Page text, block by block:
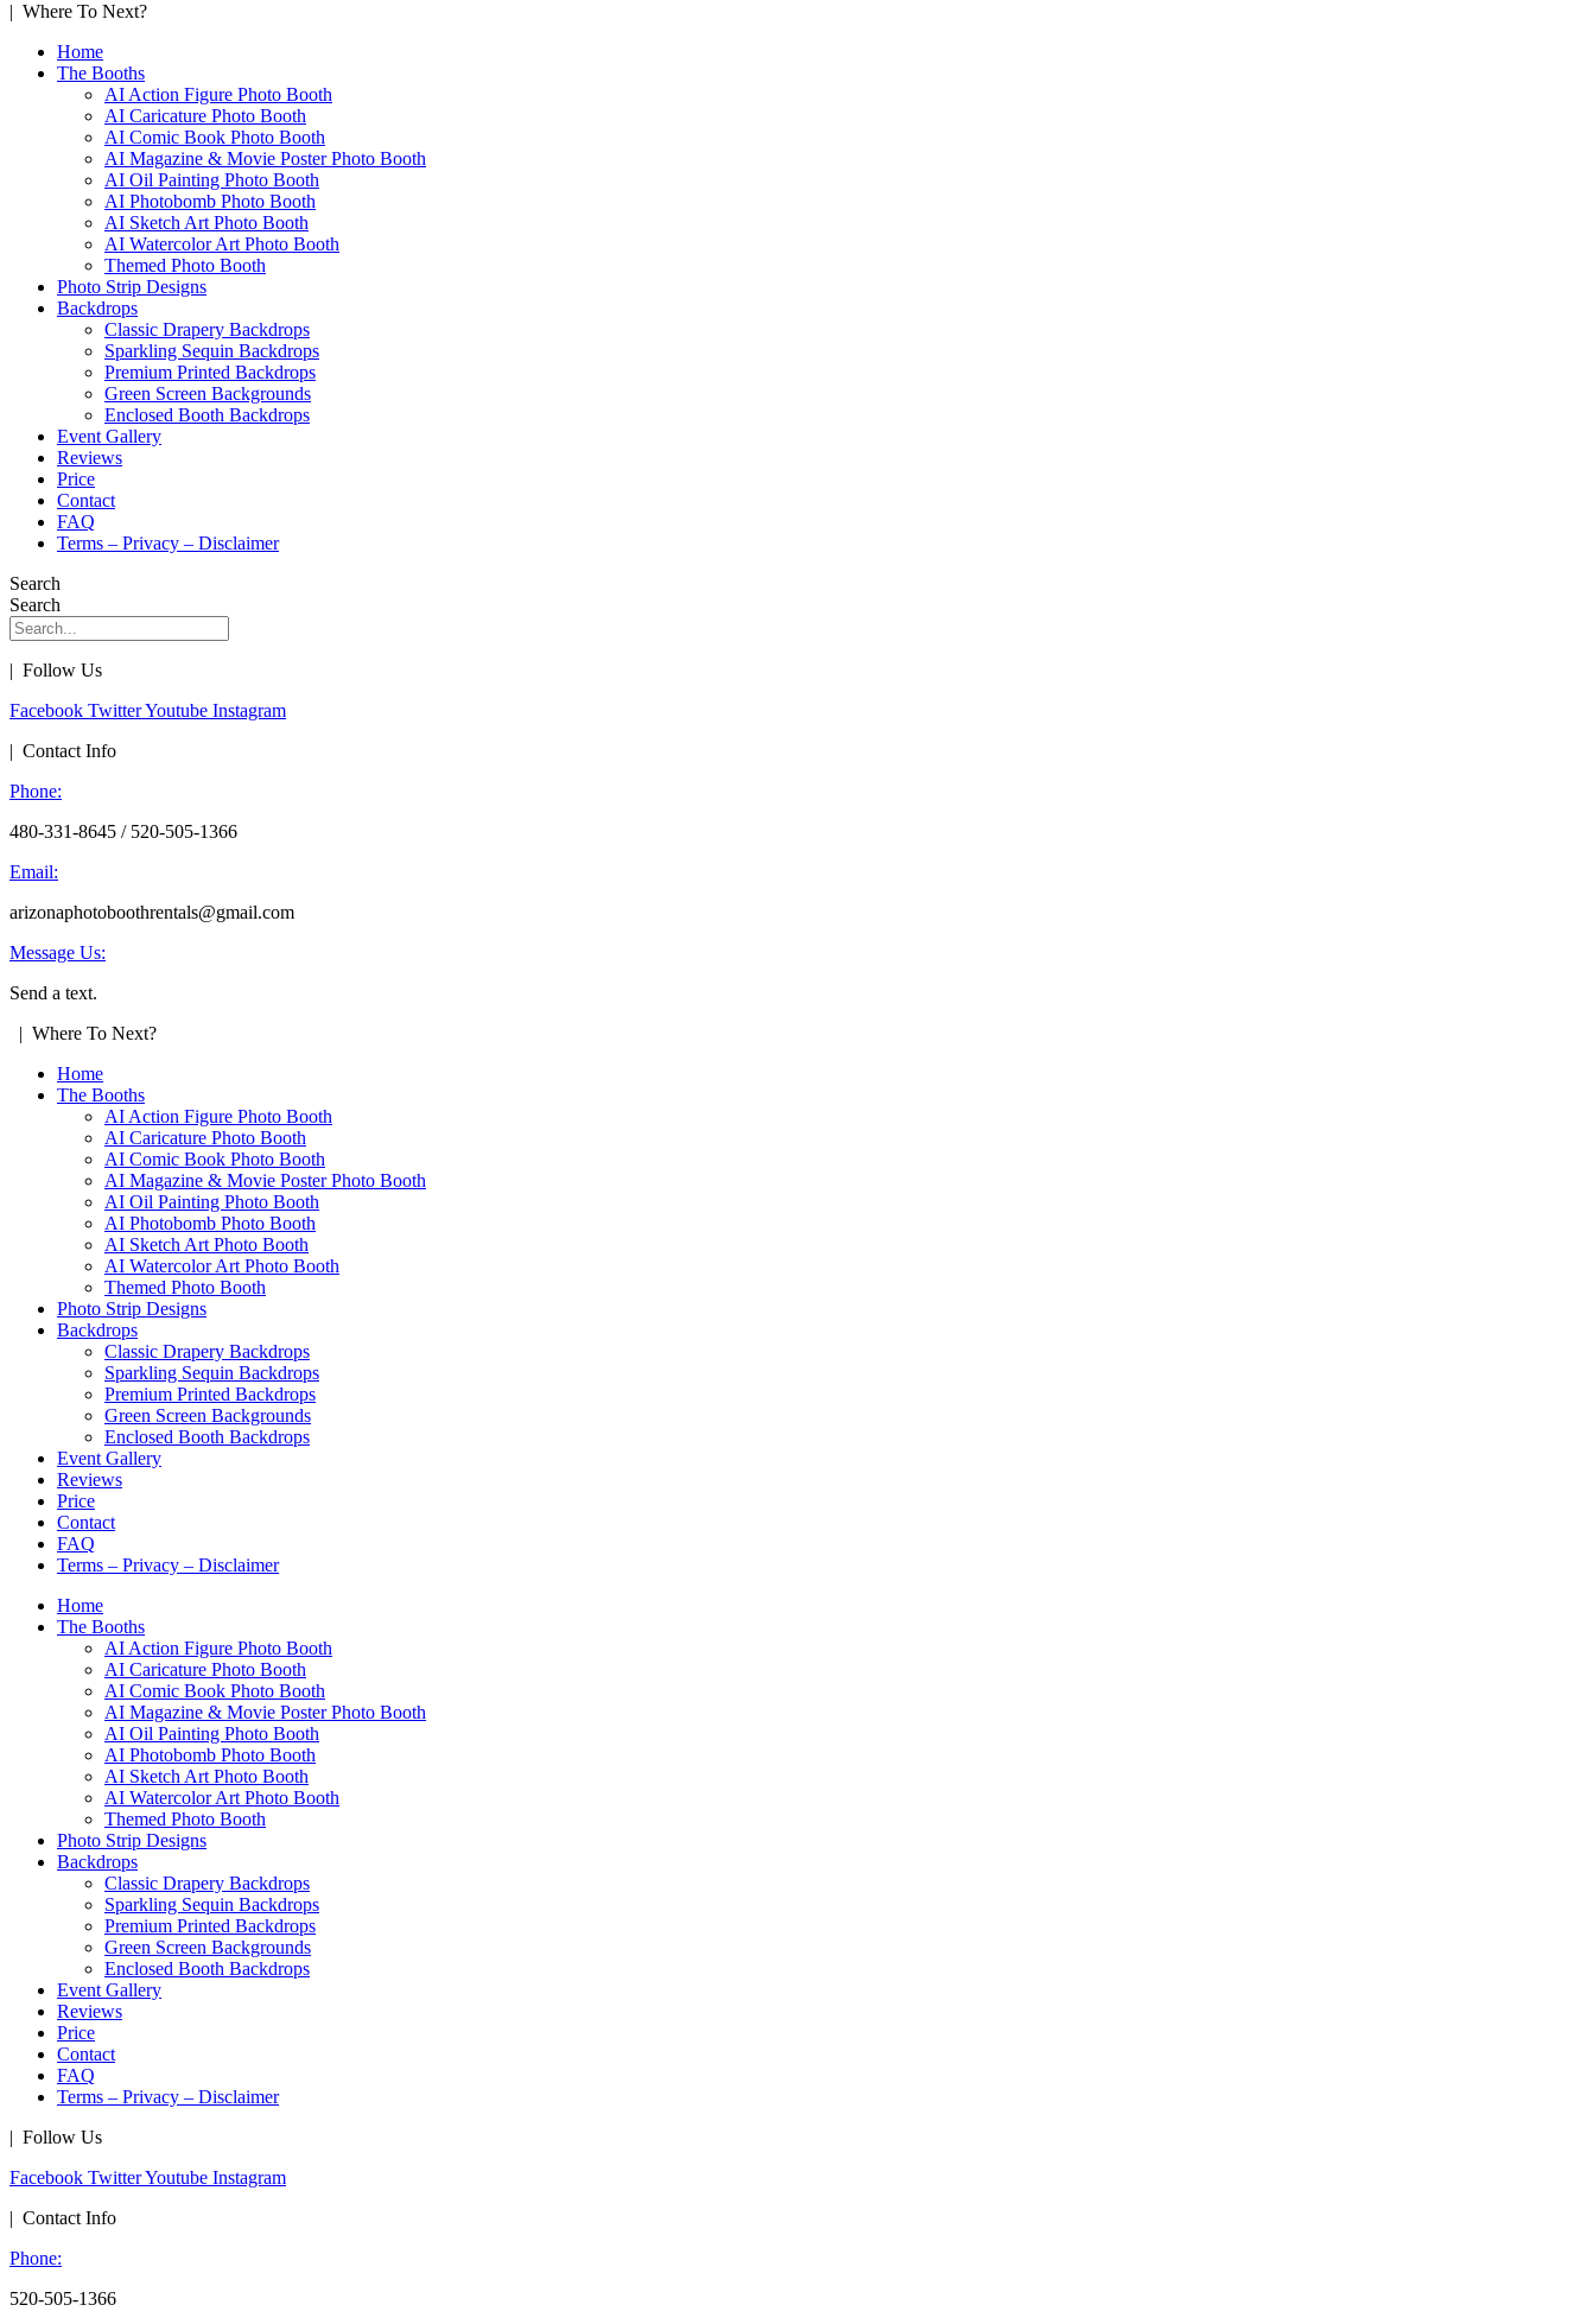
| Where To Next?
Home
The Booths
AI Action Figure Photo Booth
AI Caricature Photo Booth
AI Comic Book Photo Booth
AI Magazine & Movie Poster Photo Booth
AI Oil Painting Photo Booth
AI Photobomb Photo Booth
AI Sketch Art Photo Booth
AI Watercolor Art Photo Booth
Themed Photo Booth
Photo Strip Designs
Backdrops
Classic Drapery Backdrops
Sparkling Sequin Backdrops
Premium Printed Backdrops
Green Screen Backgrounds
Enclosed Booth Backdrops
Event Gallery
Reviews
Price
Contact
FAQ
Terms – Privacy – Disclaimer
Search
Search
| Follow Us
Facebook TwitterYoutube Instagram
| Contact Info
Phone:
480-331-8645 / 520-505-1366
Email:
arizonaphotoboothrentals@gmail.com
Message Us:
Send a text.
| Where To Next?
Home
The Booths
AI Action Figure Photo Booth
AI Caricature Photo Booth
AI Comic Book Photo Booth
AI Magazine & Movie Poster Photo Booth
AI Oil Painting Photo Booth
AI Photobomb Photo Booth
AI Sketch Art Photo Booth
AI Watercolor Art Photo Booth
Themed Photo Booth
Photo Strip Designs
Backdrops
Classic Drapery Backdrops
Sparkling Sequin Backdrops
Premium Printed Backdrops
Green Screen Backgrounds
Enclosed Booth Backdrops
Event Gallery
Reviews
Price
Contact
FAQ
Terms – Privacy – Disclaimer
Home
The Booths
AI Action Figure Photo Booth
AI Caricature Photo Booth
AI Comic Book Photo Booth
AI Magazine & Movie Poster Photo Booth
AI Oil Painting Photo Booth
AI Photobomb Photo Booth
AI Sketch Art Photo Booth
AI Watercolor Art Photo Booth
Themed Photo Booth
Photo Strip Designs
Backdrops
Classic Drapery Backdrops
Sparkling Sequin Backdrops
Premium Printed Backdrops
Green Screen Backgrounds
Enclosed Booth Backdrops
Event Gallery
Reviews
Price
Contact
FAQ
Terms – Privacy – Disclaimer
| Follow Us
Facebook TwitterYoutube Instagram
| Contact Info
Phone:
520-505-1366